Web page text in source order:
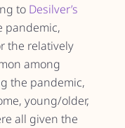
to Desilver’s
pandemic,
the relatively
among
the pandemic,
young/older,
all given the